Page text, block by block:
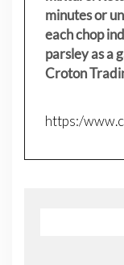
minutes or
each chop
parsley as a
Croton
https:/